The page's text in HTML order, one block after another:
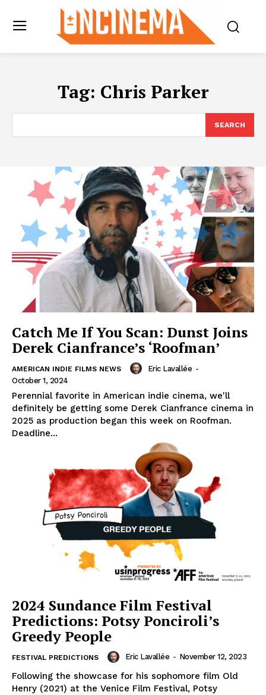
Tag: Chris Parker
SEARCH
Catch Me If You Scan: Dunst Joins
Derek Cianfrance’s ‘Roofman’
AMERICAN INDIE FILMS NEWS Eric Lavallée -
October 1, 2024
Perennial favorite in American indie cinema, we'll
definitely be getting some Derek Cianfrance cinema in
2025 as production began this week on Roofman.
Deadline...
2024 Sundance Film Festival
Predictions: Potsy Ponciroli’s
Greedy People
FESTIVAL PREDICTIONS Eric Lavallée - November 12, 2023
Following the showcase for his sophomore film Old
Henry (2021) at the Venice Film Festival, Potsy